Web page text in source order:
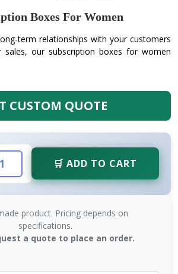
Boxes For Women
term relationships with your customers
sales, our subscription boxes for women
CUSTOM QUOTE
🛒 ADD TO CART
product. Pricing depends on
specifications.
a quote to place an order.